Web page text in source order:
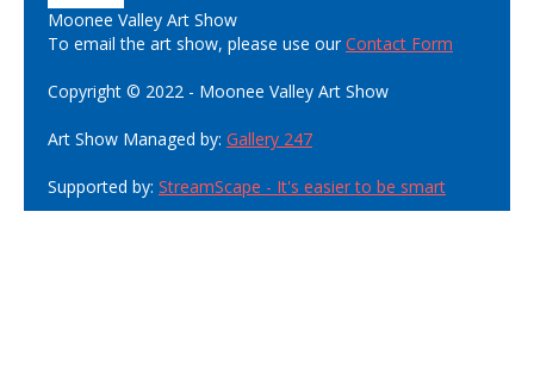
Moonee Valley Art Show
To email the art show, please use ourContact Form
Copyright © 2022 - Moonee Valley Art Show
Art Show Managed by: Gallery 247
Supported by: StreamScape - It's easier to be smart